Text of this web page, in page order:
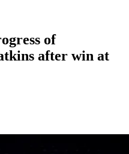
of
after win at